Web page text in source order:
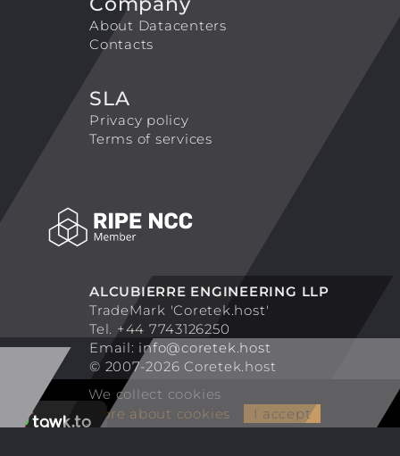
ALCUBIERRE ENGINEERING LLP
TradeMark 'Coretek.host'
Tel. +44 7743126250
Email: info@coretek.host
© 2007-2026 Coretek.host
About Datacenters
Contacts
SLA
Privacy policy
Terms of services
We collect cookies
More about cookies
I accept